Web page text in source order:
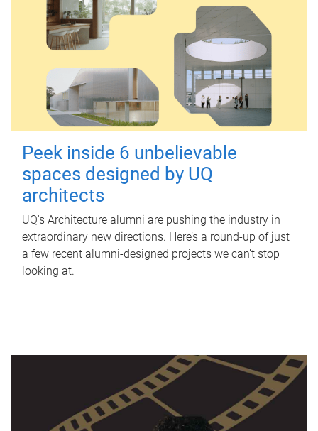
Peek inside 6 unbelievable
spaces designed by UQ
architects
UQ's Architecture alumni are pushing the industry in
extraordinary new directions. Here’s a round-up of just
a few recent alumni-designed projects we can’t stop
looking at.